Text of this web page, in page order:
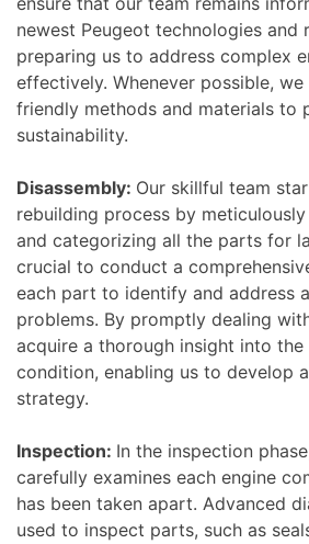
newest Peugeot technologies and
preparing us to address complex
effectively. Whenever possible,
friendly methods and materials to
sustainability.
Disassembly: Our skillful team
rebuilding process by
and categorizing all the parts for
crucial to conduct a
each part to identify and address
problems. By promptly dealing
acquire a thorough insight into the
condition, enabling us to develop
strategy.
Inspection: In the inspection
carefully examines each engine
has been taken apart. Advanced
used to inspect parts, such as